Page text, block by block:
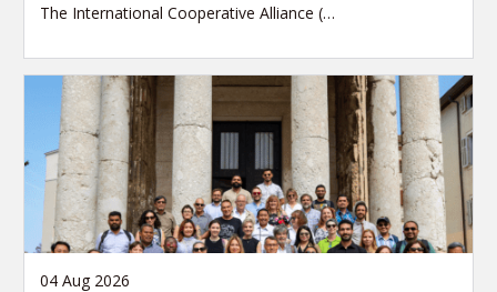
The International Cooperative Alliance (…
04 Aug 2026